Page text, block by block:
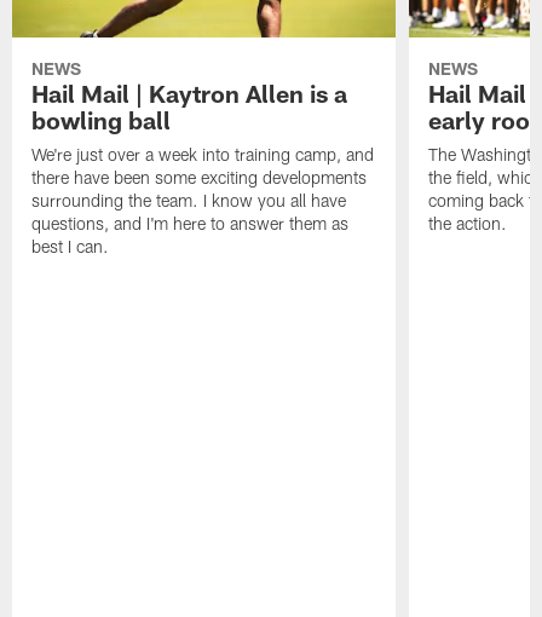
NEWS
Hail Mail | Kaytron Allen is a
bowling ball
We're just over a week into training camp, and
there have been some exciting developments
surrounding the team. I know you all have
questions, and I'm here to answer them as
best I can.
NEWS
Hail Mail
early
The
the field,
coming back
the action.